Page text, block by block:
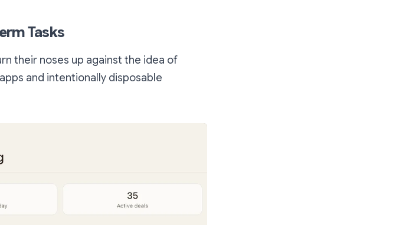
Tasks
their noses up against the idea of
and intentionally disposable